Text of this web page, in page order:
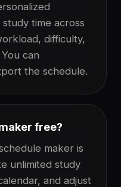
time across
difficulty,
can
the schedule.
free?
maker is
unlimited study
and adjust